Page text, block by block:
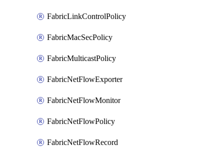
FabricLinkControlPolicy
FabricMacSecPolicy
FabricMulticastPolicy
FabricNetFlowExporter
FabricNetFlowMonitor
FabricNetFlowPolicy
FabricNetFlowRecord